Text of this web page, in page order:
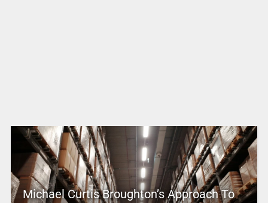
Michael Curtis Broughton’s Approach To